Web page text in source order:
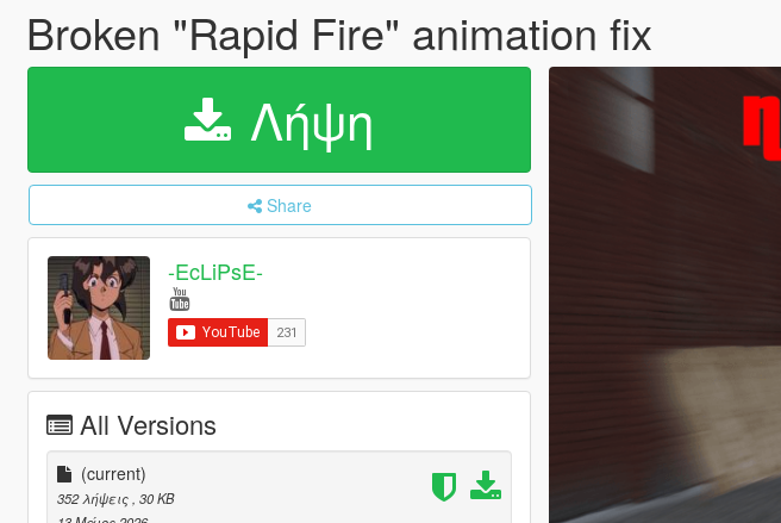
Broken "Rapid Fire" animation fix
Λήψη
Share
-EcLiPsE-
All Versions
(current)
352 λήψεις , 30 KB